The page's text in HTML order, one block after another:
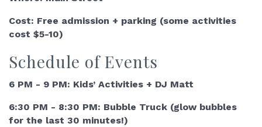
Cost: Free admission + parking (some activities
cost $5-10)
Schedule of Events
6 PM - 9 PM: Kids’ Activities + DJ Matt
6:30 PM - 8:30 PM: Bubble Truck (glow bubbles
for the last 30 minutes!)